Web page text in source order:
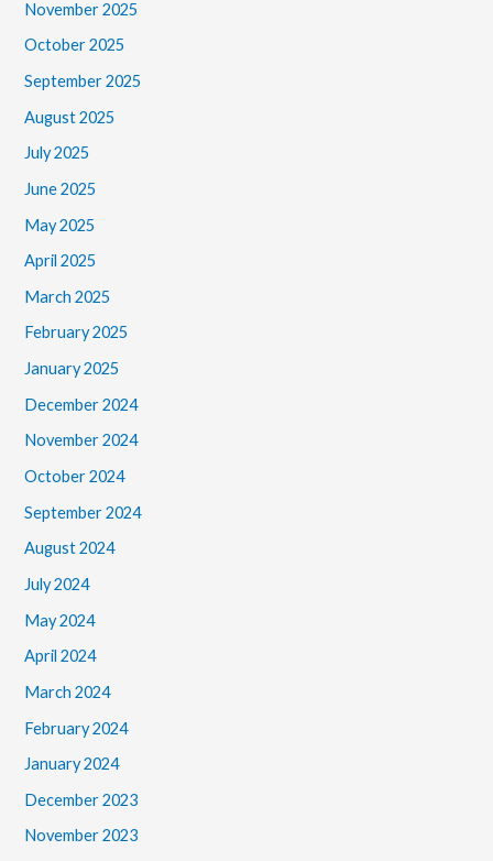
November 2025
October 2025
September 2025
August 2025
July 2025
June 2025
May 2025
April 2025
March 2025
February 2025
January 2025
December 2024
November 2024
October 2024
September 2024
August 2024
July 2024
May 2024
April 2024
March 2024
February 2024
January 2024
December 2023
November 2023